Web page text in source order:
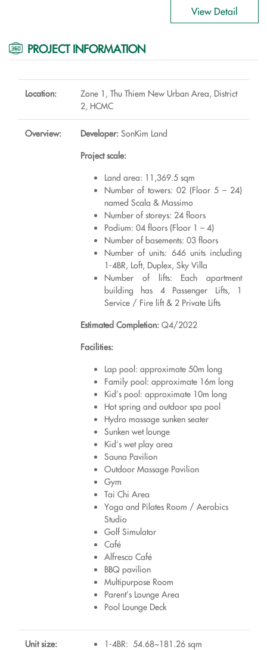
View Detail
PROJECT INFORMATION
Location:
Zone 1, Thu Thiem New Urban Area, District
2, HCMC
Overview: Developer: SonKim Land
Project scale:
Land area: 11,369.5 sqm
Number of towers: 02 (Floor 5 – 24)
named Scala & Massimo
Number of storeys: 24 floors
Podium: 04 floors (Floor 1 – 4)
Number of basements: 03 floors
Number of units: 646 units including
1-4BR, Loft, Duplex, Sky Villa
Number of lifts: Each apartment
building has 4 Passenger Lifts, 1
Service / Fire lift & 2 Private Lifts
Estimated Completion: Q4/2022
Facilities:
Lap pool: approximate 50m long
Family pool: approximate 16m long
Kid’s pool: approximate 10m long
Hot spring and outdoor spa pool
Hydro massage sunken seater
Sunken wet lounge
Kid’s wet play area
Sauna Pavilion
Outdoor Massage Pavilion
Gym
Tai Chi Area
Yoga and Pilates Room / Aerobics
Studio
Golf Simulator
Café
Alfresco Café
BBQ pavilion
Multipurpose Room
Parent’s Lounge Area
Pool Lounge Deck
Unit size: 1-4BR: 54.68~181.26 sqm